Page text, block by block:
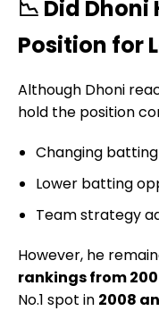
📉 Did Dhoni
Position for
Although Dhoni
hold the position
Changing
Lower batting
Team strategy
However, he
rankings from
No.1 spot in 2008